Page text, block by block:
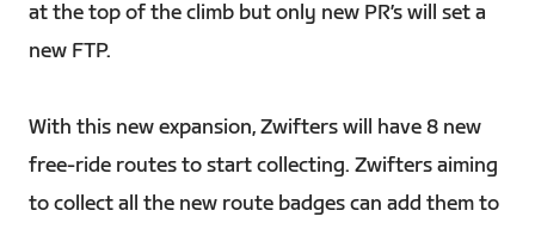
at the top of the climb but only new PR’s will set a
new FTP.
With this new expansion, Zwifters will have 8 new
free-ride routes to start collecting. Zwifters aiming
to collect all the new route badges can add them to